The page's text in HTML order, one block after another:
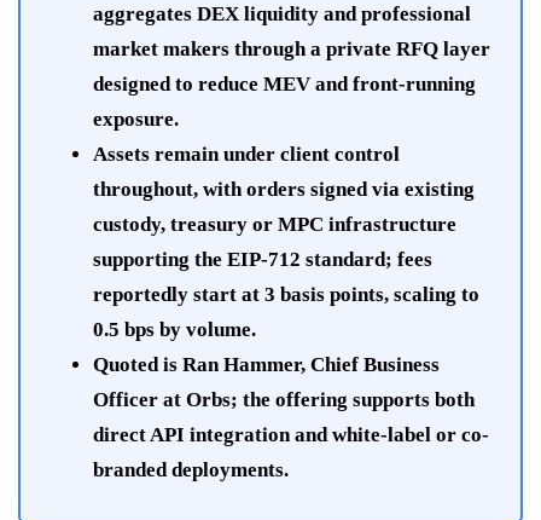
aggregates DEX liquidity and professional
market makers through a private RFQ layer
designed to reduce MEV and front-running
exposure.
Assets remain under client control
throughout, with orders signed via existing
custody, treasury or MPC infrastructure
supporting the EIP-712 standard; fees
reportedly start at 3 basis points, scaling to
0.5 bps by volume.
Quoted is Ran Hammer, Chief Business
Officer at Orbs; the offering supports both
direct API integration and white-label or co-
branded deployments.